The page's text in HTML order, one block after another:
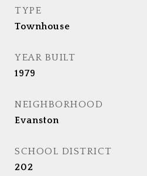
TYPE
Townhouse
YEAR BUILT
1979
NEIGHBORHOOD
Evanston
SCHOOL DISTRICT
202